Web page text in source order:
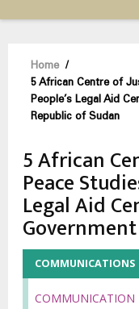
Breadcrumb
Home
/
5 African Centre of
People’s Legal Aid
Republic of Sudan
5 African
Peace
Legal Aid
COMMUNICATIONS
COMMUNICATION